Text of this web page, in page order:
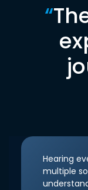
“
Hearing
multiple